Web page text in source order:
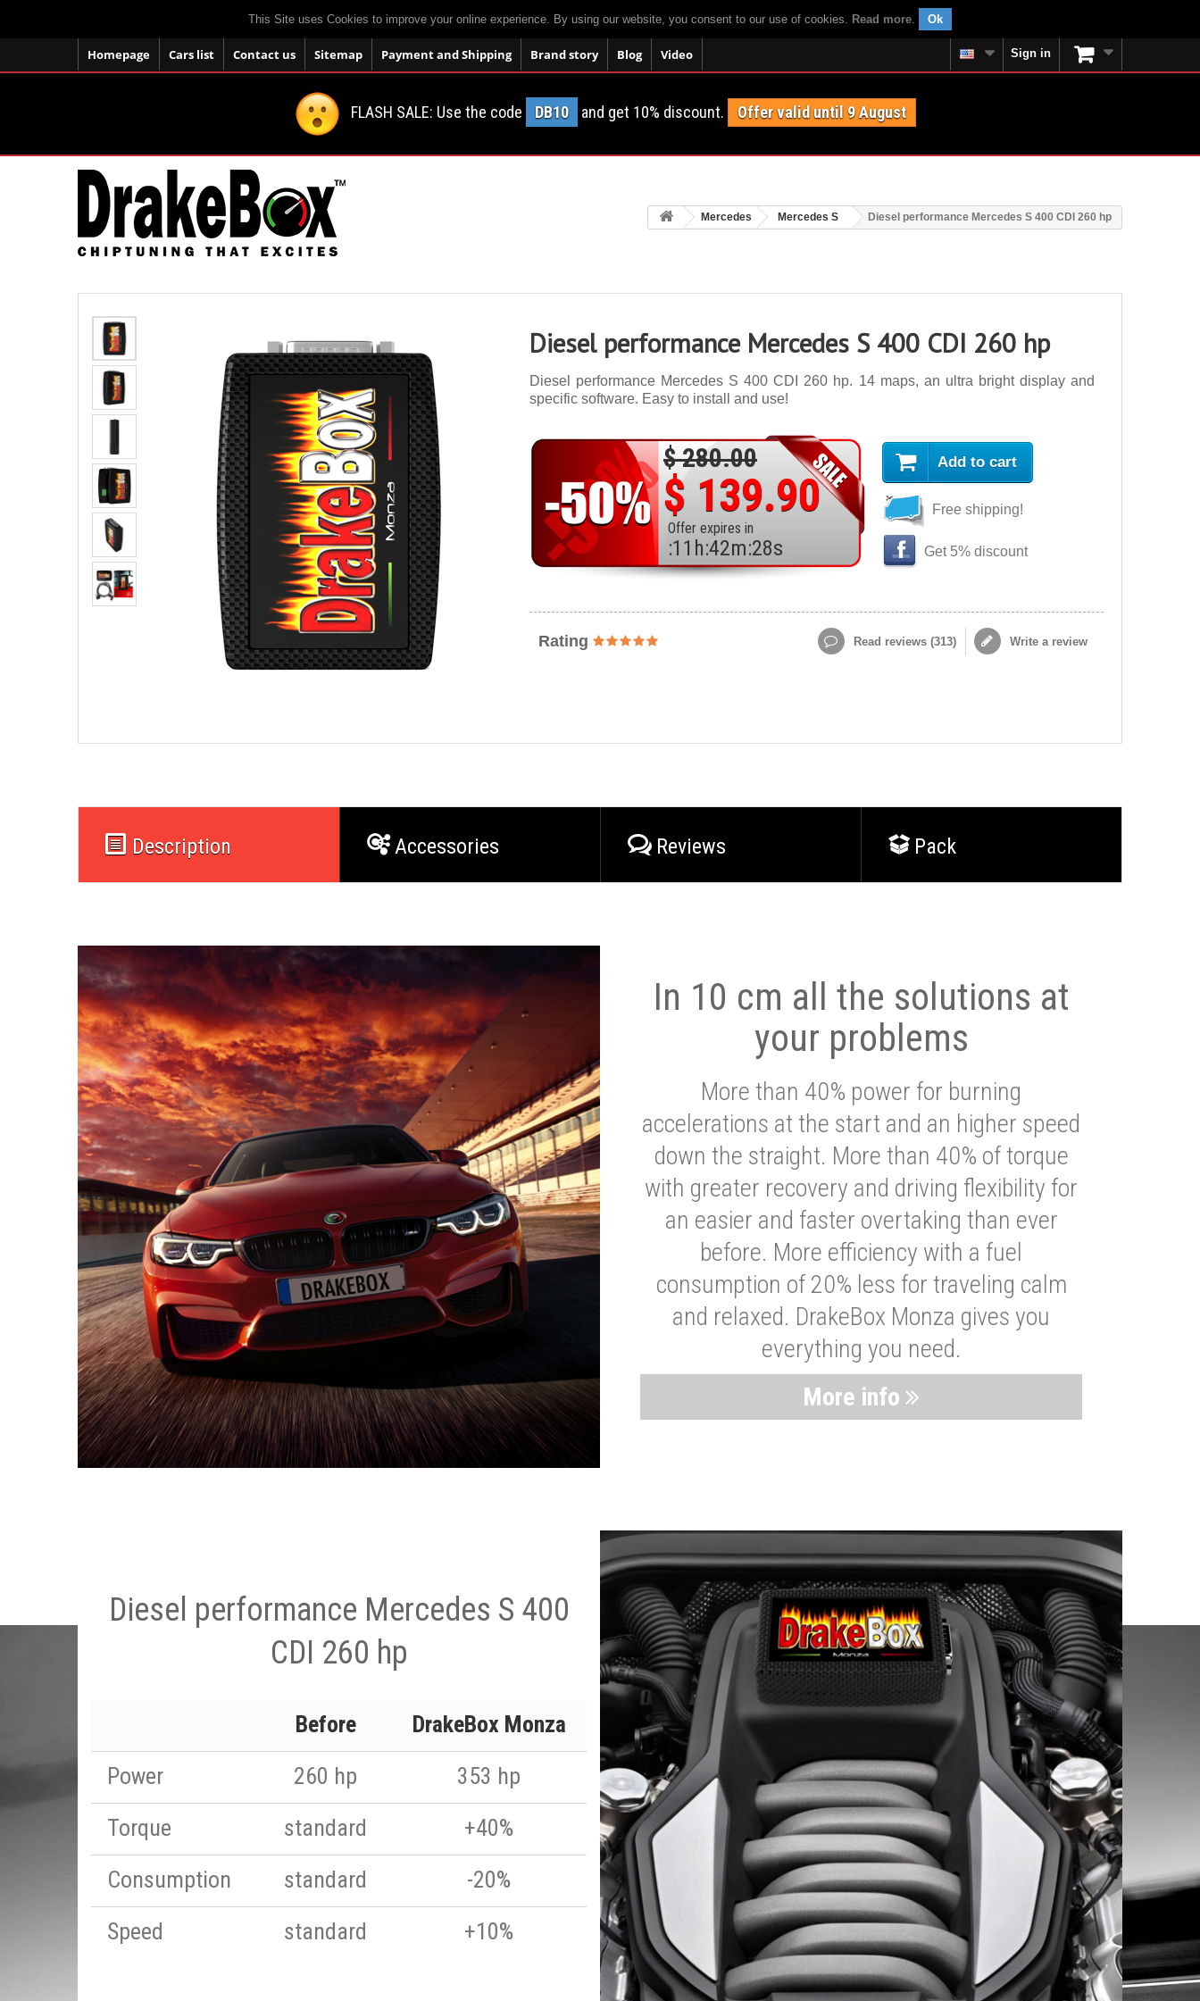
This Site uses Cookies to improve your online experience. By using our website, you consent to our use of cookies. Read more. Ok
Homepage Cars list Contact us Sitemap Payment and Shipping Brand story Blog Video Sign in
FLASH SALE: Use the code DB10 and get 10% discount. Offer valid until 9 August
Mercedes Mercedes S Diesel performance Mercedes S 400 CDI 260 hp
Diesel performance Mercedes S 400 CDI 260 hp
Diesel performance Mercedes S 400 CDI 260 hp. 14 maps, an ultra bright display and
specific software. Easy to install and use!
$ 280.00
$ 139.90
Offer expires in
:11 h:42m:26s
Add to cart
Free shipping!
Get 5% discount
Rating Read reviews (313) Write a review
Description Accessories Reviews Pack
In 10 cm all the solutions at
your problems
More than 40% power for burning
accelerations at the start and an higher speed
down the straight. More than 40% of torque
with greater recovery and driving flexibility for
an easier and faster overtaking than ever
before. More efficiency with a fuel
consumption of 20% less for traveling calm
and relaxed. DrakeBox Monza gives you
everything you need.
More info
Diesel performance Mercedes S 400
CDI 260 hp
Before
DrakeBox Monza
Power
260 hp
353 hp
Torque
standard
+40%
Consumption
standard
-20%
Speed
standard +10%